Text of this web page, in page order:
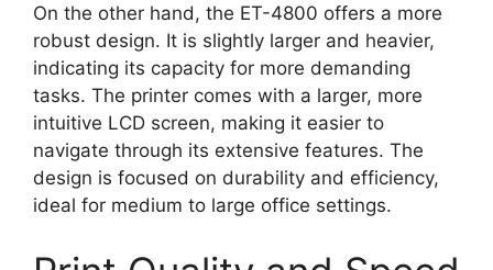
On the other hand, the ET-4800 offers a more
robust design. It is slightly larger and heavier,
indicating its capacity for more demanding
tasks. The printer comes with a larger, more
intuitive LCD screen, making it easier to
navigate through its extensive features. The
design is focused on durability and efficiency,
ideal for medium to large office settings.